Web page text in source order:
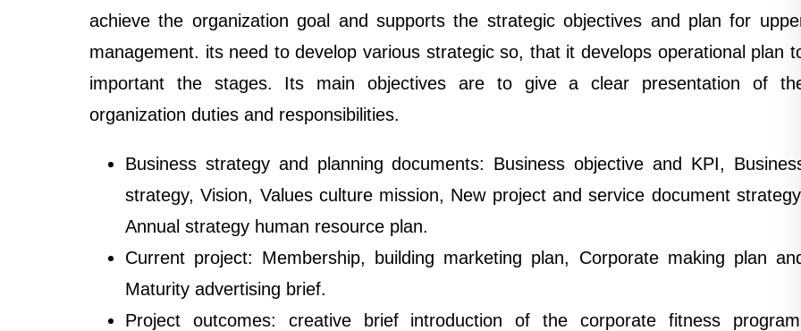
achieve the organization goal and supports the strategic objectives and plan for
management. its need to develop various strategic so, that it develops operational plan
important the stages. Its main objectives are to give a clear presentation of
organization duties and responsibilities.
Business strategy and planning documents: Business objective and KPI,
strategy, Vision, Values culture mission, New project and service document
Annual strategy human resource plan.
Current project: Membership, building marketing plan, Corporate making plan
Maturity advertising brief.
Project outcomes: creative brief introduction of the corporate fitness